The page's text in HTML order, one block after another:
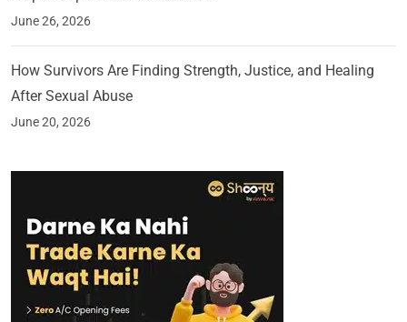
June 26, 2026
How Survivors Are Finding Strength, Justice, and Healing
After Sexual Abuse
June 20, 2026